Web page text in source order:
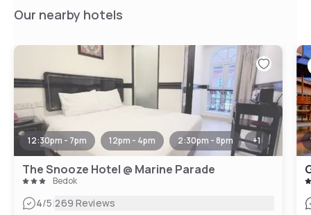
Our nearby hotels
12:30pm - 7pm 12pm - 4pm 2:30pm - 8pm +1
The Snooze Hotel @ Marine Parade
Bedok
4/5|269 Reviews